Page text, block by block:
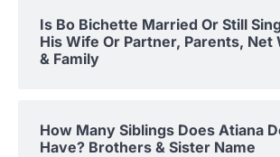
Is Bo Bichette Married Or Still
His Wife Or Partner, Parents, Net
& Family
How Many Siblings Does Atiana
Have? Brothers & Sister Name